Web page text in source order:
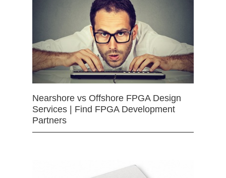
Nearshore vs Offshore FPGA Design
Services | Find FPGA Development
Partners